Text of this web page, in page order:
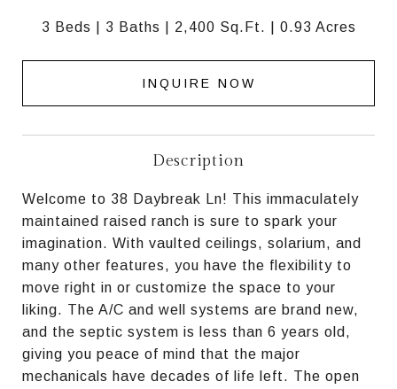
3 Beds 3 Baths 2,400 Sq.Ft. 0.93 Acres
INQUIRE NOW
Description
Welcome to 38 Daybreak Ln! This immaculately
maintained raised ranch is sure to spark your
imagination. With vaulted ceilings, solarium, and
many other features, you have the flexibility to
move right in or customize the space to your
liking. The A/C and well systems are brand new,
and the septic system is less than 6 years old,
giving you peace of mind that the major
mechanicals have decades of life left. The open